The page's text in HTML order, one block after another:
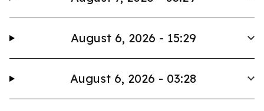
August 6, 2026 - 15:29
August 6, 2026 - 03:28